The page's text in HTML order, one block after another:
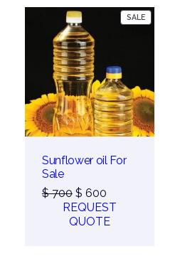
SALEPRODUCT
ON
Sunflower oil For
Sale
$700 Original
price
was:
$ 600Current
price
is:
REQUEST
QUOTE